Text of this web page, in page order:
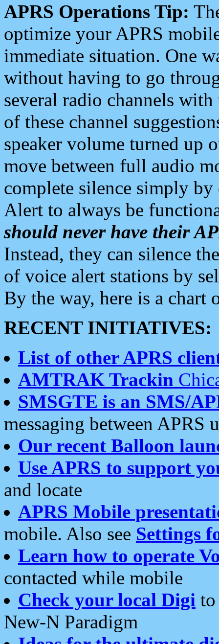
APRS Operations Tip:
optimize your APRS
immediate situation. One
without having to go
several radio channels
of these channel
speaker volume turned up
move between full audio
complete silence simply
Alert to always be
should never have their
Instead, they can silence
of voice alert stations by
By the way, here is a chart
RECENT INITIATIVES:
List of other APRS
AMTRAK Trackin
SMSGTE is an SMS/
messaging between APRS
Our recent Balloon
Use APRS to support
and locate
APRS Mobile
mobile. Also see Settings
Learn how to operate
contacted while mobile
Check your local Digi
New-N Paradigm